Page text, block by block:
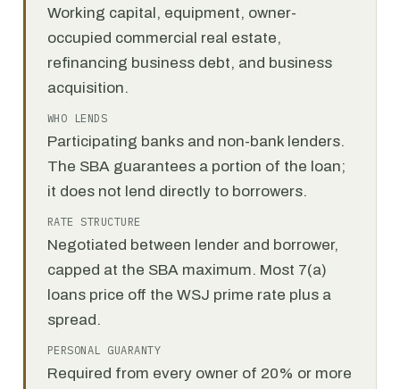
Working capital, equipment, owner-
occupied commercial real estate,
refinancing business debt, and business
acquisition.
WHO LENDS
Participating banks and non-bank lenders.
The SBA guarantees a portion of the loan;
it does not lend directly to borrowers.
RATE STRUCTURE
Negotiated between lender and borrower,
capped at the SBA maximum. Most 7(a)
loans price off the WSJ prime rate plus a
spread.
PERSONAL GUARANTY
Required from every owner of 20% or more